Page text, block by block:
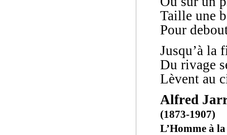
Taille une
Pour
Jusqu’à la
Du rivage
Lèvent au
Alfred
(1873-1907)
L’Homme à